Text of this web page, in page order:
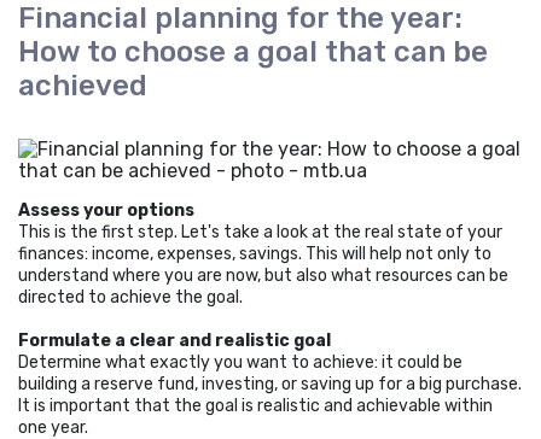
Financial planning for the year:
How to choose a goal that can be
achieved
Assess your options
This is the first step. Let's take a look at the real state of your
finances: income, expenses, savings. This will help not only to
understand where you are now, but also what resources can be
directed to achieve the goal.
Formulate a clear and realistic goal
Determine what exactly you want to achieve: it could be
building a reserve fund, investing, or saving up for a big purchase.
It is important that the goal is realistic and achievable within
one year.